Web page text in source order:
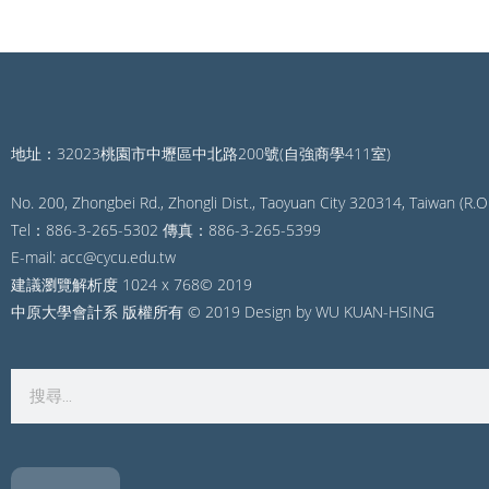
地址：32023桃園市中壢區中北路200號(自強商學411室)
No. 200, Zhongbei Rd., Zhongli Dist., Taoyuan City 320314, Taiwan
Tel：886-3-265-5302 傳真：886-3-265-5399
E-mail: acc@cycu.edu.tw
建議瀏覽解析度 1024 x 768© 2019
中原大學會計系 版權所有 © 2019 Design by WU KUAN-HSING